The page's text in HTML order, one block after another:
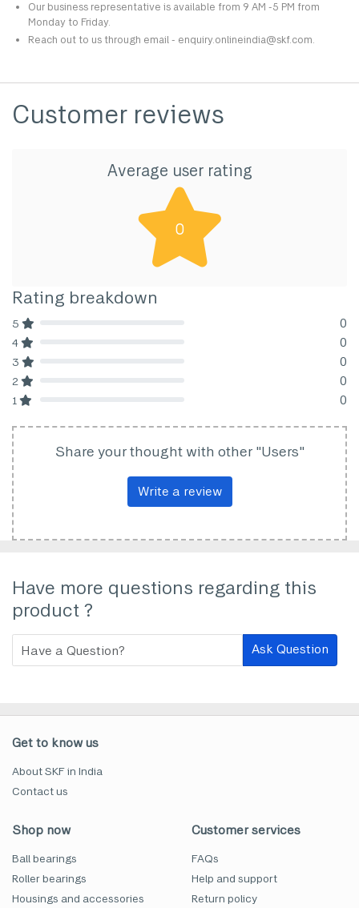
Our business representative is available from 9 AM -5 PM from
Monday to Friday.
Reach out to us through email - enquiry.onlineindia@skf.com.
Customer reviews
Average user rating
0
Rating breakdown
5 0
4 0
3 0
2 0
1 0
Share your thought with other "Users"
Write a review
Have more questions regarding this
product ?
Ask Question
Get to know us
About SKF in India
Contact us
Shop now
Ball bearings
Roller bearings
Housings and accessories
Customer services
FAQs
Help and support
Return policy